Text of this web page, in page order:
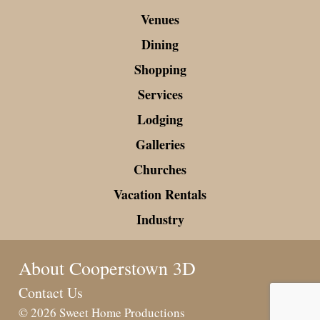
Venues
Dining
Shopping
Services
Lodging
Galleries
Churches
Vacation Rentals
Industry
About Cooperstown 3D
Contact Us
© 2026 Sweet Home Productions